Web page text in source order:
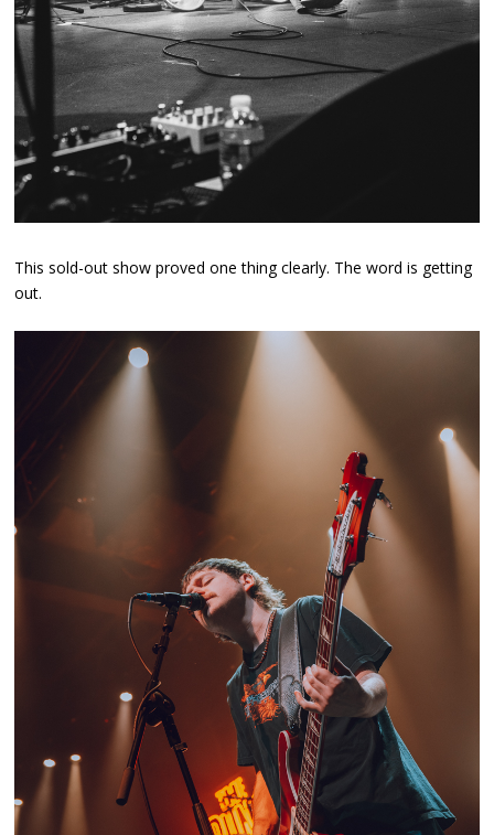
This sold-out show proved one thing clearly. The word is getting
out.